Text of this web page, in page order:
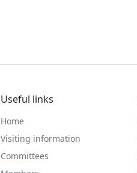
Useful links
Home
Visiting information
Committees